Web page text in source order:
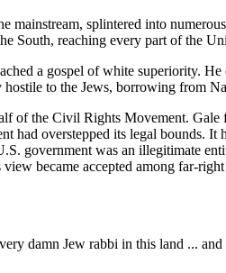
mainstream, splintered into
South, reaching every part of the
a gospel of white superiority.
to the Jews, borrowing from
of the Civil Rights Movement.
overstepped its legal bounds. It
government was an illegitimate
became accepted among far-
damn Jew rabbi in this land ...